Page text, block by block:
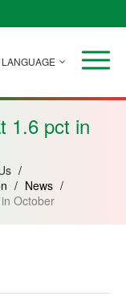
Equatorial
Mozambique
LANGUAGE
1.6 pct in
/
/ News /
October